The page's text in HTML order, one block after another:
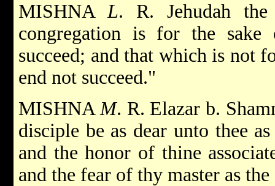
MISHNAL. R. Jehudah the
congregation is for the
succeed; and that which is not
end not succeed."
MISHNAM. R. Elazar b.
disciple be as dear unto thee
and the honor of thine
and the fear of thy master as